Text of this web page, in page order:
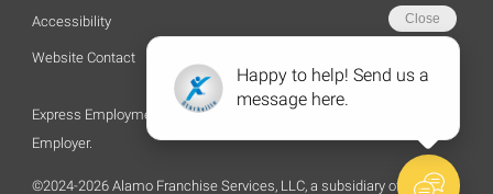
Accessibility
Website Contact
Express Employment Professionals is an Equal Opportunity
Employer.
©2024-2026 Alamo Franchise Services, LLC, a subsidiary of Express